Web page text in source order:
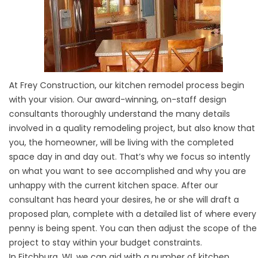
At Frey Construction, our kitchen remodel process begin
with your vision. Our award-winning, on-staff design
consultants thoroughly understand the many details
involved in a quality remodeling project, but also know that
you, the homeowner, will be living with the completed
space day in and day out. That’s why we focus so intently
on what you want to see accomplished and why you are
unhappy with the current kitchen space. After our
consultant has heard your desires, he or she will draft a
proposed plan, complete with a detailed list of where every
penny is being spent. You can then adjust the scope of the
project to stay within your budget constraints.